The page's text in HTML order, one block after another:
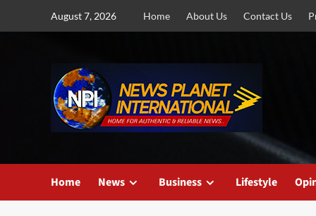
August 7, 2026 Home About Us Contact Us
Home News Business Lifestyle